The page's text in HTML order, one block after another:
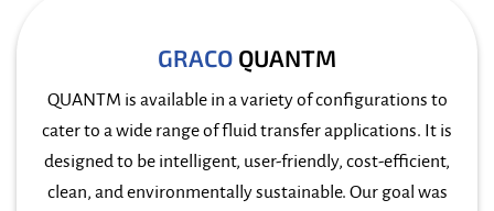
GRACO QUANTM
QUANTM is available in a variety of configurations to
cater to a wide range of fluid transfer applications. It is
designed to be intelligent, user-friendly, cost-efficient,
clean, and environmentally sustainable. Our goal was